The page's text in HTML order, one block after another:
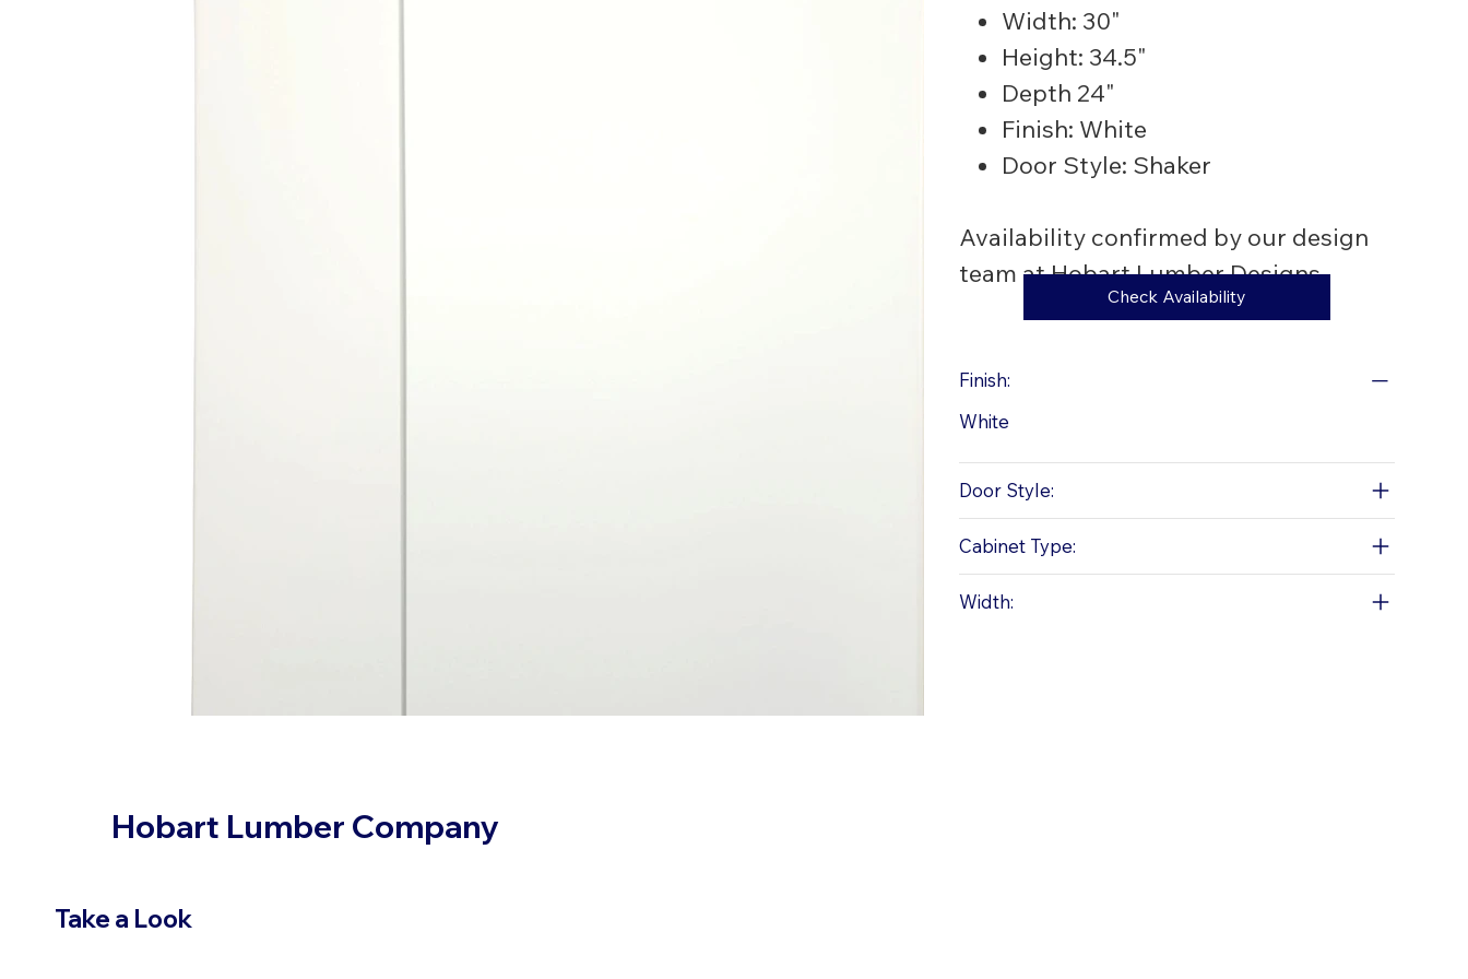
Width: 30"
Height: 34.5"
Depth 24"
Finish: White
Door Style: Shaker
Availability confirmed by our design
team at Hobart Lumber Designs
Finish:
White
Door Style:
Cabinet Type:
Width:
Check Availability
Hobart Lumber Company
Take a Look